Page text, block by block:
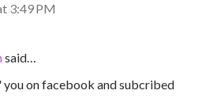
3:49 PM
said…
on facebook and subcribed